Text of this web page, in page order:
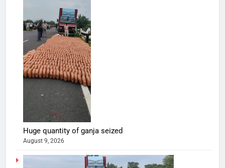
Huge quantity of ganja seized
August 9, 2026